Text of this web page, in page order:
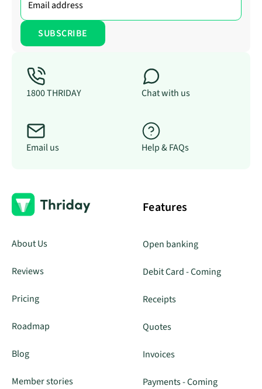
1800 THRIDAY Chat with us
Email us Help & FAQs
About Us
Reviews
Pricing
Roadmap
Blog
Member stories
Features
Open banking
Debit Card - Coming
Receipts
Quotes
Invoices
Payments - Coming